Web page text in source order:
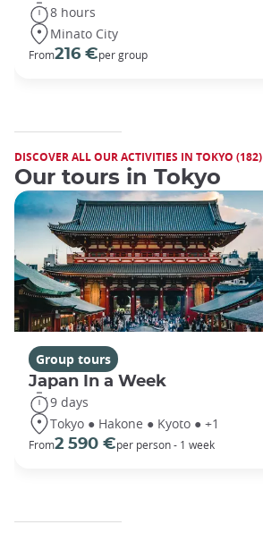
8 hours
Minato City
From216 €per group
DISCOVER ALL OUR ACTIVITIES IN TOKYO (182)
Our tours in Tokyo
Group tours
Japan In a Week
9 days
Tokyo ● Hakone ● Kyoto ● +1
From2 590 €per person - 1 week